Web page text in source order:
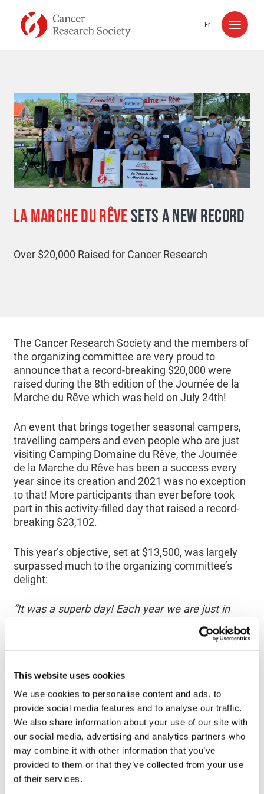
This website uses cookies
We use cookies to personalise content and ads, to
provide social media features and to analyse our traffic.
We also share information about your use of our site with
our social media, advertising and analytics partners who
may combine it with other information that you’ve
provided to them or that they’ve collected from your use
of their services.
Fr
LA MARCHE DU RÊVESETS A NEW RECORD
Over $20,000 Raised for Cancer Research
The Cancer Research Society and the members of
the organizing committee are very proud to
announce that a record-breaking $20,000 were
raised during the 8th edition of the Journée de la
Marche du Rêve which was held on July 24th!
An event that brings together seasonal campers,
travelling campers and even people who are just
visiting Camping Domaine du Rêve, the Journée
de la Marche du Rêve has been a success every
year since its creation and 2021 was no exception
to that! More participants than ever before took
part in this activity-filled day that raised a record-
breaking $23,102.
This year’s objective, set at $13,500, was largely
surpassed much to the organizing committee’s
delight:
“It was a superb day! Each year we are just in
committee
“Since its inception, La Marche du Rêve has
allowed us to raise over $90,000! The participants
and especially the volunteers can be sure that
they are making a concrete contribution to
financing cancer research. The Cancer Research
Society is extremely grateful for their involvement